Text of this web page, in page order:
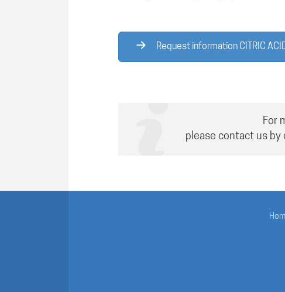
Request information CITRIC
For
please contact us by